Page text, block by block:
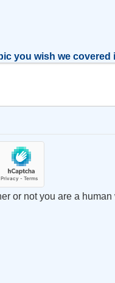
you wish we covered
or not you are a